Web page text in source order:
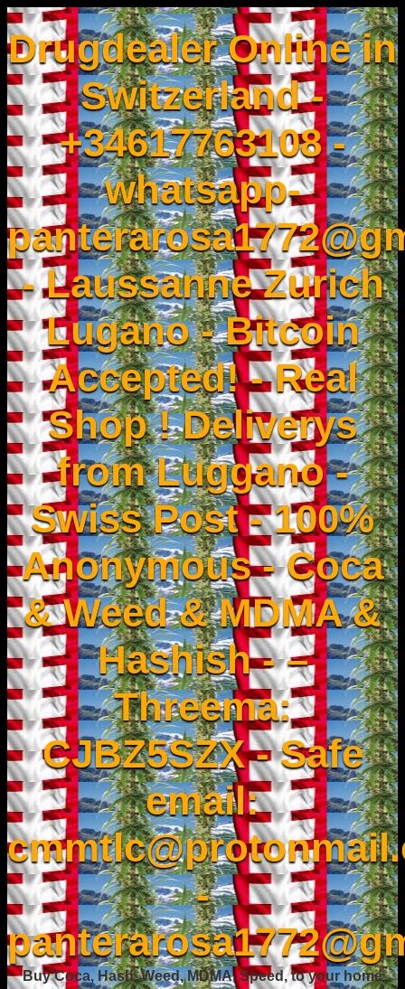
Drugdealer Online in
Switzerland -
+34617763108 -
whatsapp-
- Laussanne Zurich
Lugano - Bitcoin
Accepted! - Real
Shop ! Deliverys
from Luggano -
Swiss Post - 100%
Anonymous - Coca
& Weed & MDMA &
Hashish - –
Threema:
CJBZ5SZX - Safe
email:
-
Buy Coca, Hash, Weed, MDMA, Speed, to your home